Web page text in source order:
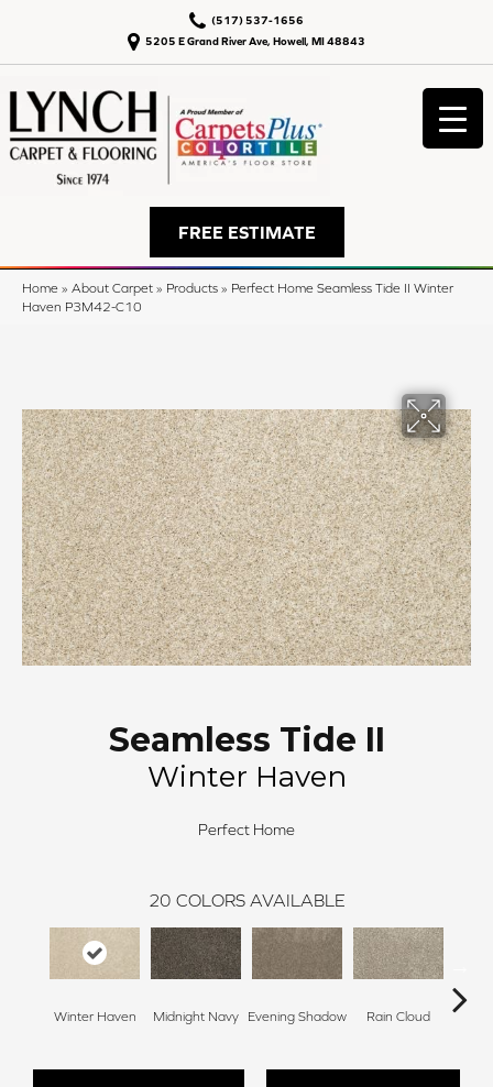
5205 E Grand River Ave, Howell, MI 48843
(517) 537-1656
FREE ESTIMATE
Home » About Carpet » Products » Perfect Home Seamless Tide II Winter
Haven P3M42-C10
Seamless Tide II
Winter Haven
Perfect Home
20 COLORS AVAILABLE
Winter Haven Midnight Navy Evening Shadow Rain Cloud